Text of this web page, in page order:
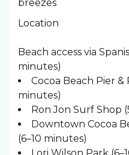
breezes
Location
Beach access via
minutes)
Cocoa Beach Pier &
minutes)
Ron Jon Surf Shop
Downtown Cocoa
(6–10 minutes)